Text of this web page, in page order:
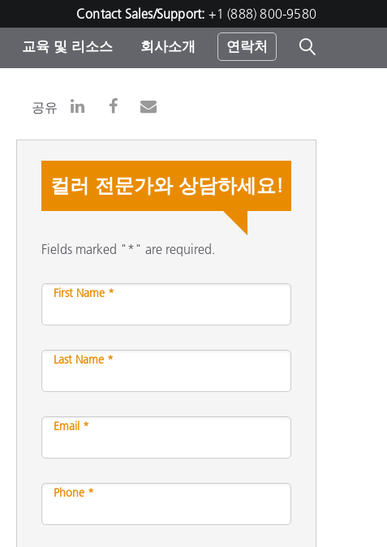
Contact Sales/Support: +1 (888) 800-9580
린터
교육 및 리소스 회사소개 연락처
공유
컬러 전문가와 상담하세요!
Fields marked "*" are required.
First Name *
Last Name *
Email *
Phone *